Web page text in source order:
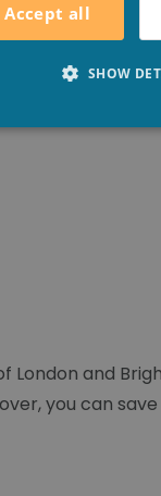
translucent
and
you can
Accept all
SHOW